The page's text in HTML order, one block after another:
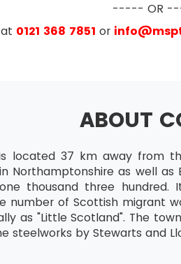
----- OR
0121 368 7851 or
ABOUT
located 37 km away from
Northamptonshire as well as
thousand three
number of Scottish migrant
as "Little Scotland". The
steelworks by Stewarts and